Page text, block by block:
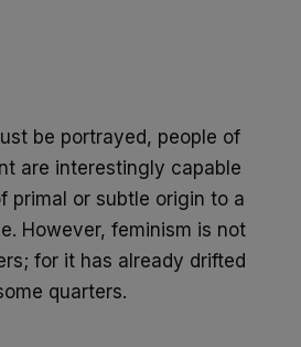
be portrayed, people of
are interestingly capable
primal or subtle origin to a
However, feminism is not
for it has already drifted
quarters.